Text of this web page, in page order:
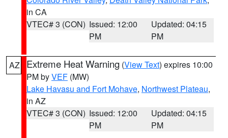
in CA
VTEC# 3 (CON) Issued: 12:00
PM
Updated: 04:15
PM
AZ Extreme Heat Warning (View Text) expires 10:00
PM byVEF (MW)
Lake Havasu and Fort Mohave, Northwest Plateau,
in AZ
VTEC# 3 (CON) Issued: 12:00
PM
Updated: 04:15
PM